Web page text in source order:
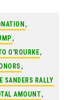
,
,
O'ROURKE,
,
SANDERS RALLY
AMOUNT,